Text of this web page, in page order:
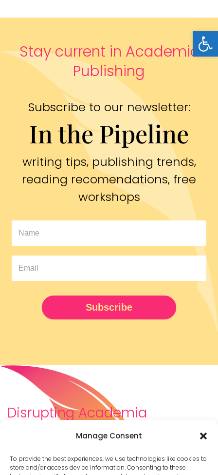
Manage Consent
To provide the best experiences, we use technologies like cookies to
store and/or access device information. Consenting to these
Stay current in Academic
Publishing
Subscribe to our newsletter:
In the Pipeline
writing tips, publishing trends,
reading recomendations, free
workshops
The
Pipeline
Newsletter
UPDATED
Subscribe
Disrupting Academia
We are a diverse team of scholars, community-
builders, caretakers, partners, moms, and womxn who
dreamt about a different way to be in academia–
and then created it. We are changing the racist,